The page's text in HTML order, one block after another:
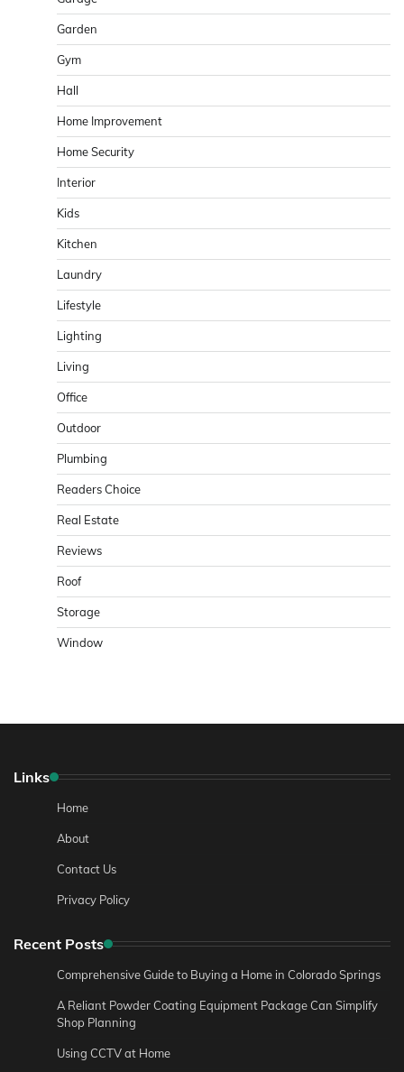
Garden
Gym
Hall
Home Improvement
Home Security
Interior
Kids
Kitchen
Laundry
Lifestyle
Lighting
Living
Office
Outdoor
Plumbing
Readers Choice
Real Estate
Reviews
Roof
Storage
Window
Links
Home
About
Contact Us
Privacy Policy
Recent Posts
Comprehensive Guide to Buying a Home in Colorado Springs
A Reliant Powder Coating Equipment Package Can Simplify
Shop Planning
Using CCTV at Home